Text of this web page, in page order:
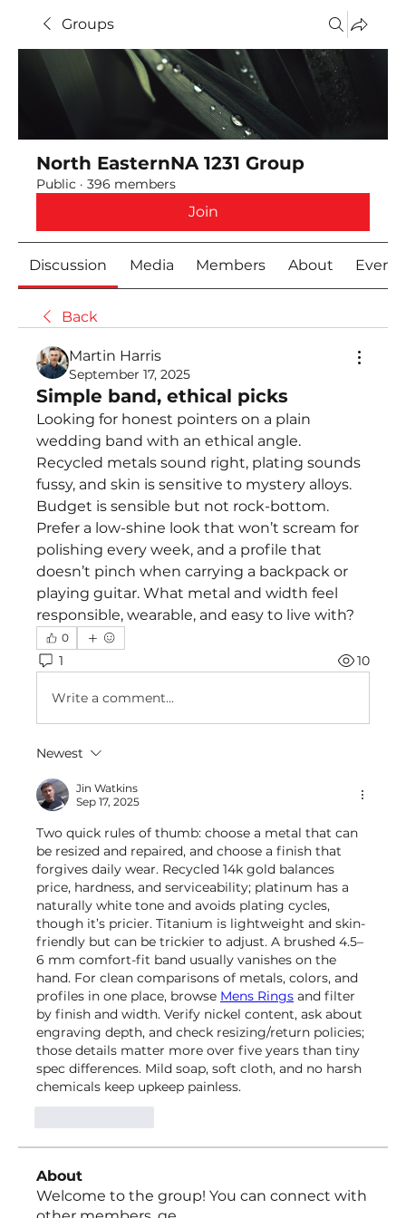
Groups
North EasternNA 1231 Group
Public · 396 members
Join
Discussion Media Members About Events
Back
Martin Harris
September 17, 2025
Simple band, ethical picks
Looking for honest pointers on a plain
wedding band with an ethical angle.
Recycled metals sound right, plating sounds
fussy, and skin is sensitive to mystery alloys.
Budget is sensible but not rock-bottom.
Prefer a low-shine look that won’t scream for
polishing every week, and a profile that
doesn’t pinch when carrying a backpack or
playing guitar. What metal and width feel
responsible, wearable, and easy to live with?
0
1 10
Write a comment...
Newest
Jin Watkins
Sep 17, 2025
Two quick rules of thumb: choose a metal that can
be resized and repaired, and choose a finish that
forgives daily wear. Recycled 14k gold balances
price, hardness, and serviceability; platinum has a
naturally white tone and avoids plating cycles,
though it’s pricier. Titanium is lightweight and skin-
friendly but can be trickier to adjust. A brushed 4.5–
6 mm comfort-fit band usually vanishes on the
hand. For clean comparisons of metals, colors, and
profiles in one place, browse Mens Rings and filter
by finish and width. Verify nickel content, ask about
engraving depth, and check resizing/return policies;
those details matter more over five years than tiny
spec differences. Mild soap, soft cloth, and no harsh
chemicals keep upkeep painless.
About
Welcome to the group! You can connect with